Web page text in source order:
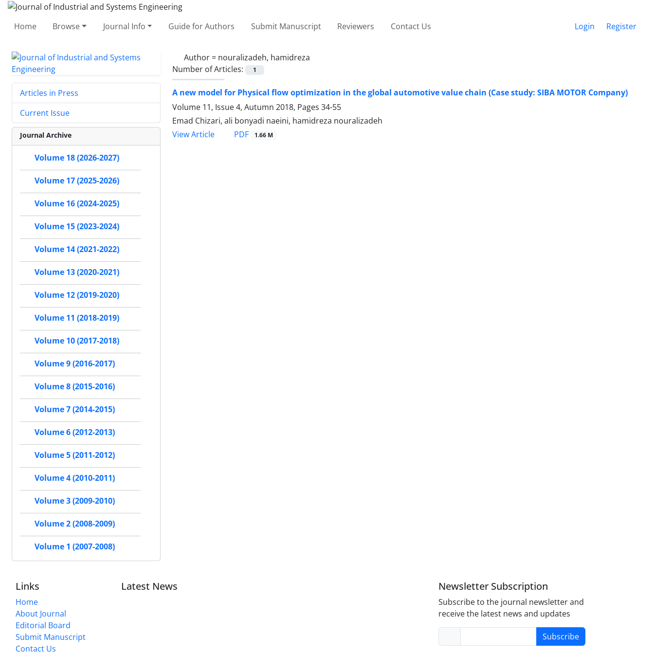
Home Browse Journal Info Guide for Authors Submit Manuscript Reviewers Contact Us Login Register
Author = nouralizadeh, hamidreza
Number of Articles:
1
A new model for Physical flow optimization in the global automotive value chain (Case study: SIBA MOTOR Company)
Volume 11, Issue 4, Autumn 2018, Pages 34-55
Emad Chizari, ali bonyadi naeini, hamidreza nouralizadeh
View Article
PDF 1.66 M
Articles in Press
Current Issue
Journal Archive
Volume 18 (2026-2027)
Volume 17 (2025-2026)
Volume 16 (2024-2025)
Volume 15 (2023-2024)
Volume 14 (2021-2022)
Volume 13 (2020-2021)
Volume 12 (2019-2020)
Volume 11 (2018-2019)
Volume 10 (2017-2018)
Volume 9 (2016-2017)
Volume 8 (2015-2016)
Volume 7 (2014-2015)
Volume 6 (2012-2013)
Volume 5 (2011-2012)
Volume 4 (2010-2011)
Volume 3 (2009-2010)
Volume 2 (2008-2009)
Volume 1 (2007-2008)
Links
Home
About Journal
Editorial Board
Submit Manuscript
Contact Us
Latest News Newsletter Subscription
Subscribe to the journal newsletter and
receive the latest news and updates
Subscribe